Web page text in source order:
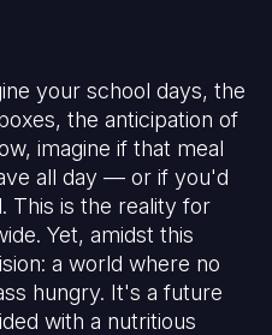
your school days, the
the anticipation of
imagine if that meal
all day — or if you'd
This is the reality for
Yet, amidst this
a world where no
hungry. It's a future
with a nutritious